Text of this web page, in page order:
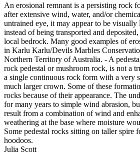
An erosional remnant is a persisting rock
after extensive wind, water, and/or
untrained eye, it may appear to be
instead of being transported and
local bedrock. Many good examples of
in Karlu Karlu/Devils Marbles
Northern Territory of Australia. - A
rock pedestal or mushroom rock, is not a
a single continuous rock form with a very
much larger crown. Some of these
rocks because of their appearance. The
for many years to simple wind abrasion,
result from a combination of wind and
weathering at the base where moisture
Some pedestal rocks sitting on taller spire
hoodoos.
Julia Scott